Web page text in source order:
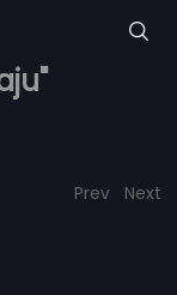
Prev Next